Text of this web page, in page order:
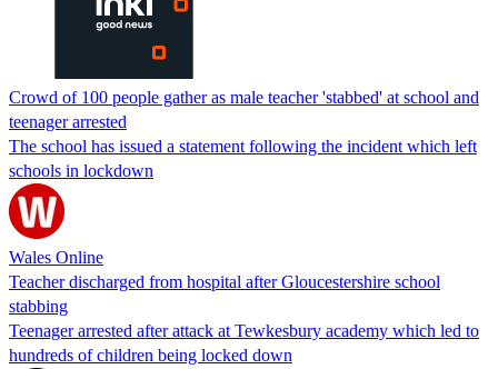
Crowd of 100 people gather as male teacher 'stabbed' at school and
teenager arrested
The school has issued a statement following the incident which left
schools in lockdown
Wales Online
Teacher discharged from hospital after Gloucestershire school
stabbing
Teenager arrested after attack at Tewkesbury academy which led to
hundreds of children being locked down